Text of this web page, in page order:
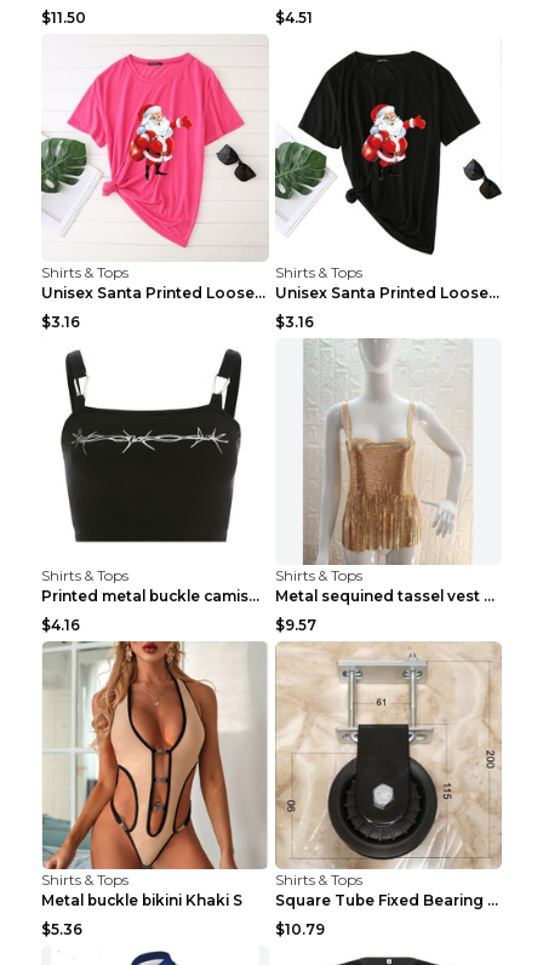
$11.50
$4.51
Shirts & Tops
Unisex Santa Printed Loose Round Neck T-Shirt Carr...
$3.16
Shirts & Tops
Unisex Santa Printed Loose Round Neck T-Shirt Carr...
$3.16
Shirts & Tops
Printed metal buckle camisole black S
$4.16
Shirts & Tops
Metal sequined tassel vest Gold One size
$9.57
Shirts & Tops
Metal buckle bikini Khaki S
$5.36
Shirts & Tops
Square Tube Fixed Bearing Pulley Mute Hanging Diy ...
$10.79